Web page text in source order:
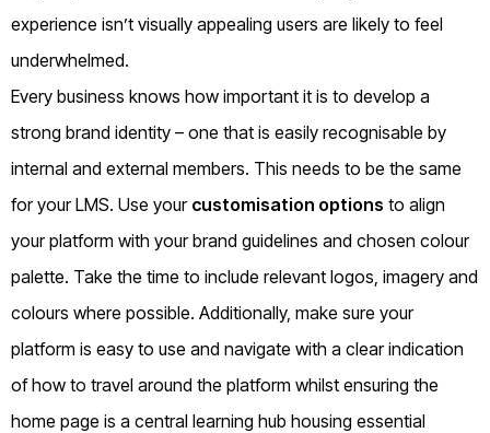
experience isn’t visually appealing users are likely to feel
underwhelmed.
Every business knows how important it is to develop a
strong brand identity – one that is easily recognisable by
internal and external members. This needs to be the same
for your LMS. Use your customisation options to align
your platform with your brand guidelines and chosen colour
palette. Take the time to include relevant logos, imagery and
colours where possible. Additionally, make sure your
platform is easy to use and navigate with a clear indication
of how to travel around the platform whilst ensuring the
home page is a central learning hub housing essential